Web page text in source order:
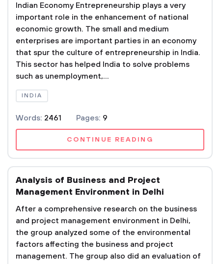
Indian Economy Entrepreneurship plays a very
important role in the enhancement of national
economic growth. The small and medium
enterprises are important parties in an economy
that spur the culture of entrepreneurship in India.
This sector has helped India to solve problems
such as unemployment,...
INDIA
Words: 2461 Pages: 9
CONTINUE READING
Analysis of Business and Project
Management Environment in Delhi
After a comprehensive research on the business
and project management environment in Delhi,
the group analyzed some of the environmental
factors affecting the business and project
management. The group also did an evaluation of